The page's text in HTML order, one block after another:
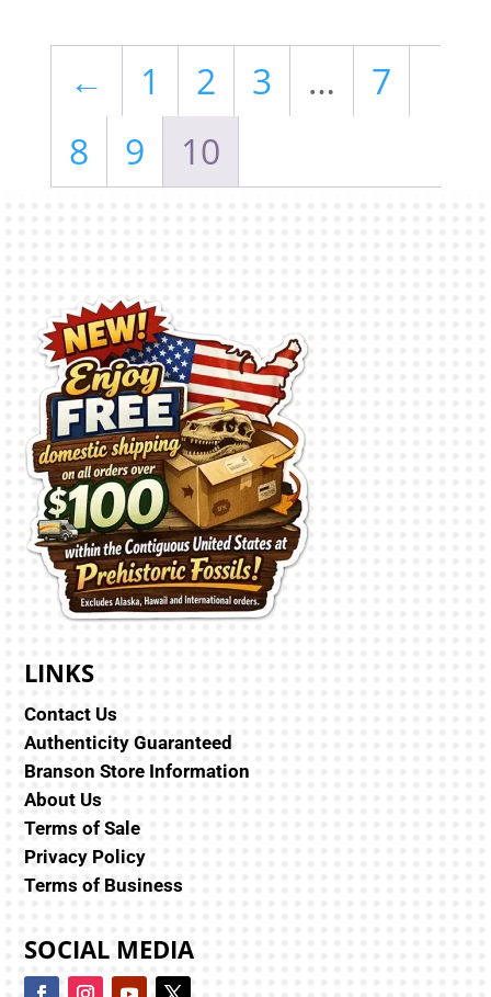
← 1 2 3 …
7
8
9 10
LINKS
Contact Us
Authenticity Guaranteed
Branson Store Information
About Us
Terms of Sale
Privacy Policy
Terms of Business
SOCIAL MEDIA